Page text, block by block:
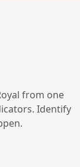
from one
Identify